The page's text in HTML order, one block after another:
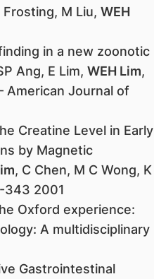
Frosting, M Liu, WEH
in a new zoonotic
Ang, E Lim, WEH Lim,
American Journal of
Creatine Level in Early
by Magnetic
, C Chen, M C Wong, K
343 2001
Oxford experience:
A multidisciplinary
Gastrointestinal